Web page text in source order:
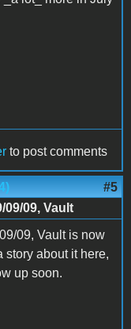
to post comments
#5
09/09, Vault
09, Vault is now
story about it here,
up soon.